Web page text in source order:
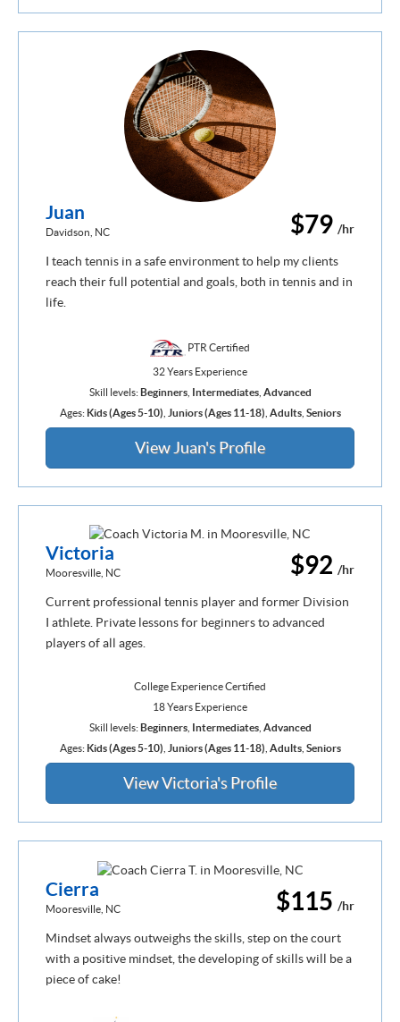
$79 /hr
Juan
Davidson, NC
I teach tennis in a safe environment to help my clients
reach their full potential and goals, both in tennis and in
life.
PTR Certified
32 Years Experience
Skill levels:Beginners, Intermediates, Advanced
Ages: Kids (Ages 5-10) Juniors (Ages 11-18) Adults, Seniors
View Juan's Profile
$92 /hr
Victoria
Mooresville, NC
Current professional tennis player and former Division
I athlete. Private lessons for beginners to advanced
players of all ages.
College Experience Certified
18 Years Experience
Skill levels: Beginners, Intermediates, Advanced
Ages: Kids (Ages 5-10) Juniors (Ages 11-18) Adults, Seniors
View Victoria's Profile
$115 /hr
Cierra
Mooresville, NC
Mindset always outweighs the skills, step on the court
with a positive mindset, the developing of skills will be a
piece of cake!